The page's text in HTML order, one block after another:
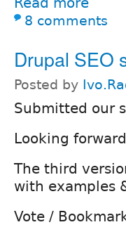
8 comments
Drupal SEO
Posted by
Submitted our
Looking
The third
with examples
Vote /